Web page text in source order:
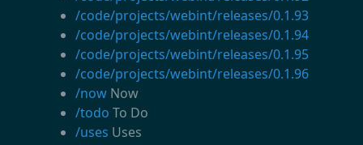
/code/projects/webint/releases/0.1.93
/code/projects/webint/releases/0.1.94
/code/projects/webint/releases/0.1.95
/code/projects/webint/releases/0.1.96
/now Now
/todo To Do
/uses Uses